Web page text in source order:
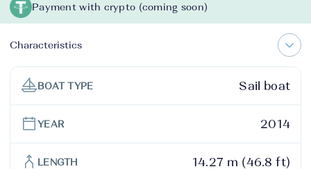
Payment with crypto (coming soon)
Characteristics
BOAT TYPE Sail boat
YEAR 2014
LENGTH 14.27 m (46.8 ft)